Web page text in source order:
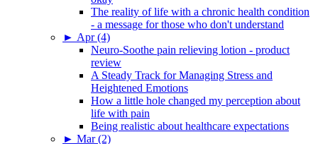
The reality of life with a chronic health condition
- a message for those who don't understand
► Apr (4)
Neuro-Soothe pain relieving lotion - product
review
A Steady Track for Managing Stress and
Heightened Emotions
How a little hole changed my perception about
life with pain
Being realistic about healthcare expectations
► Mar (2)